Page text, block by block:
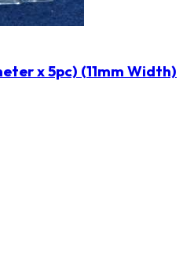
x 5pc) (11mm Width)